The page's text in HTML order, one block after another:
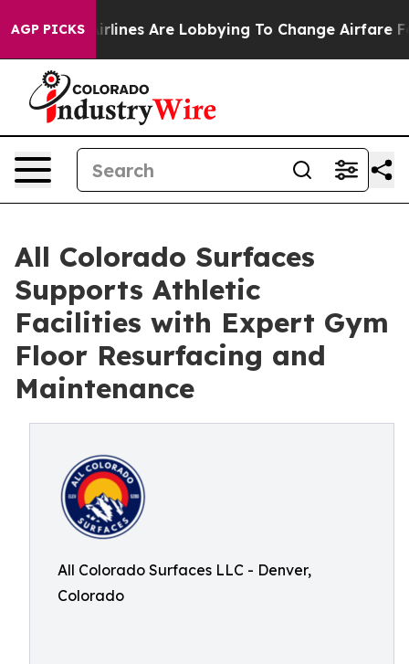
AGP PICKSAre Lobbying To Change Airfare Font Sizes.
All Colorado Surfaces
Supports Athletic
Facilities with Expert Gym
Floor Resurfacing and
Maintenance
All Colorado Surfaces LLC - Denver,
Colorado